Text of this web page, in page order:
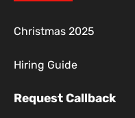
Christmas 2025
Hiring Guide
Request Callback